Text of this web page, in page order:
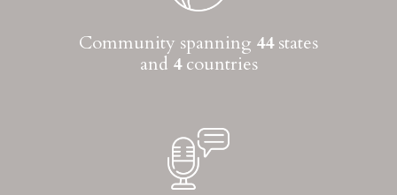
Community spanning 44 states
and 4 countries